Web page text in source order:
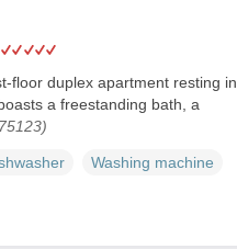
floor duplex apartment resting in
a freestanding bath, a
Washing machine